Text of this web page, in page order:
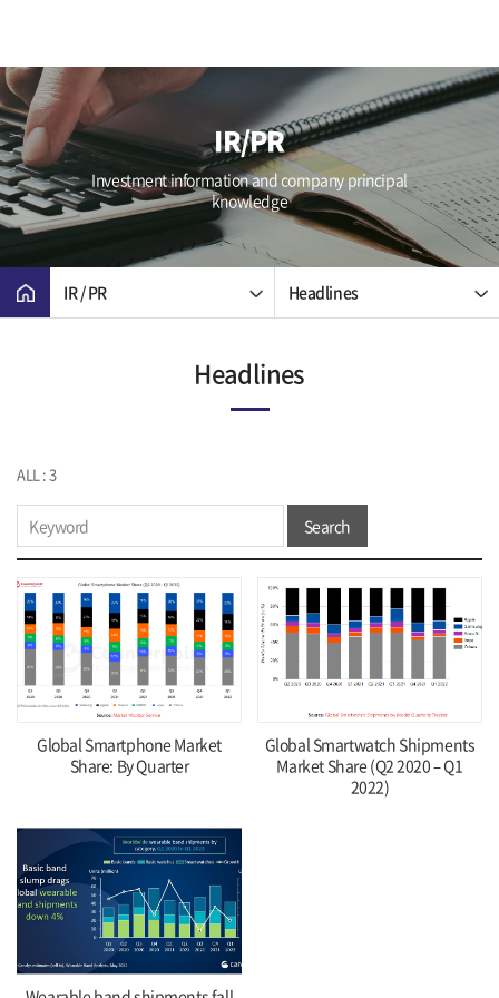
IR/PR
Investment information and company principal
knowledge
IR / PR Headlines
Headlines
ALL : 3
Search
Global Smartphone Market
Share: By Quarter
Global Smartwatch Shipments
Market Share (Q2 2020 – Q1
2022)